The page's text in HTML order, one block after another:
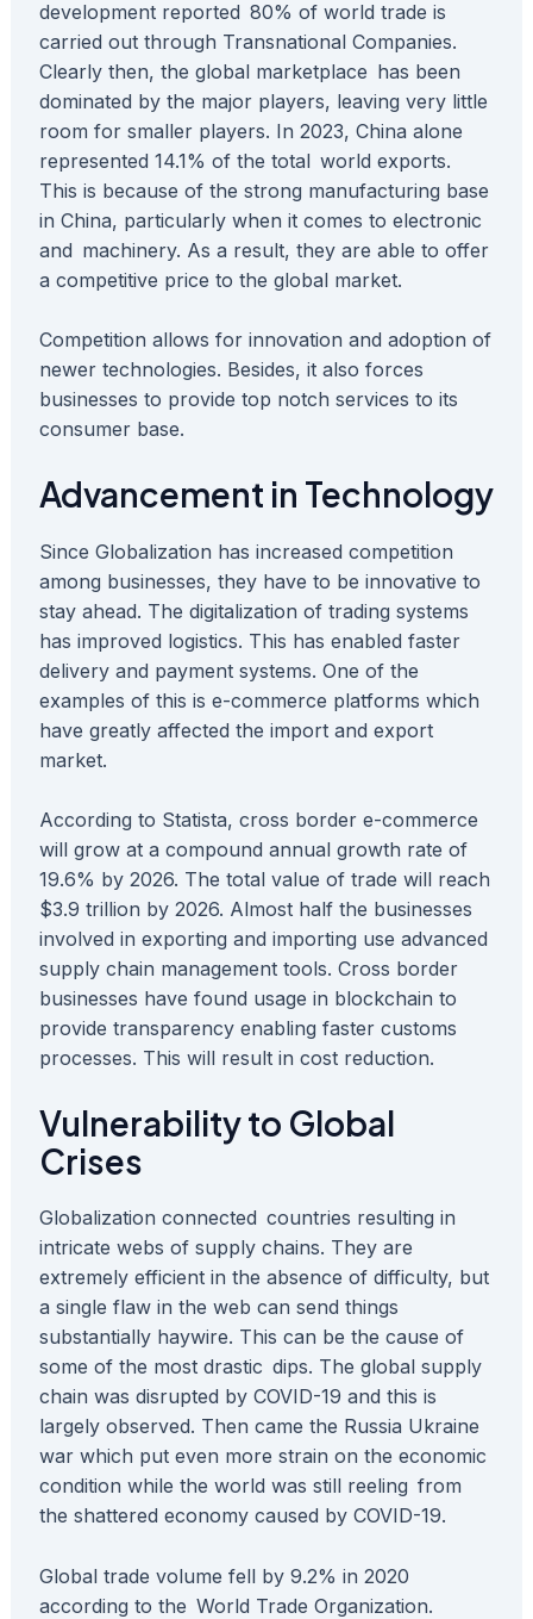
development reported 80% of world trade is
carried out through Transnational Companies.
Clearly then, the global marketplace has been
dominated by the major players, leaving very little
room for smaller players. In 2023, China alone
represented 14.1% of the total world exports.
This is because of the strong manufacturing base
in China, particularly when it comes to electronic
and machinery. As a result, they are able to offer
a competitive price to the global market.
Competition allows for innovation and adoption of
newer technologies. Besides, it also forces
businesses to provide top notch services to its
consumer base.
Advancement in Technology
Since Globalization has increased competition
among businesses, they have to be innovative to
stay ahead. The digitalization of trading systems
has improved logistics. This has enabled faster
delivery and payment systems. One of the
examples of this is e-commerce platforms which
have greatly affected the import and export
market.
According to Statista, cross border e-commerce
will grow at a compound annual growth rate of
19.6% by 2026. The total value of trade will reach
$3.9 trillion by 2026. Almost half the businesses
involved in exporting and importing use advanced
supply chain management tools. Cross border
businesses have found usage in blockchain to
provide transparency enabling faster customs
processes. This will result in cost reduction.
Vulnerability to Global
Crises
Globalization connected countries resulting in
intricate webs of supply chains. They are
extremely efficient in the absence of difficulty, but
a single flaw in the web can send things
substantially haywire. This can be the cause of
some of the most drastic dips. The global supply
chain was disrupted by COVID-19 and this is
largely observed. Then came the Russia Ukraine
war which put even more strain on the economic
condition while the world was still reeling from
the shattered economy caused by COVID-19.
Global trade volume fell by 9.2% in 2020
according to the World Trade Organization.